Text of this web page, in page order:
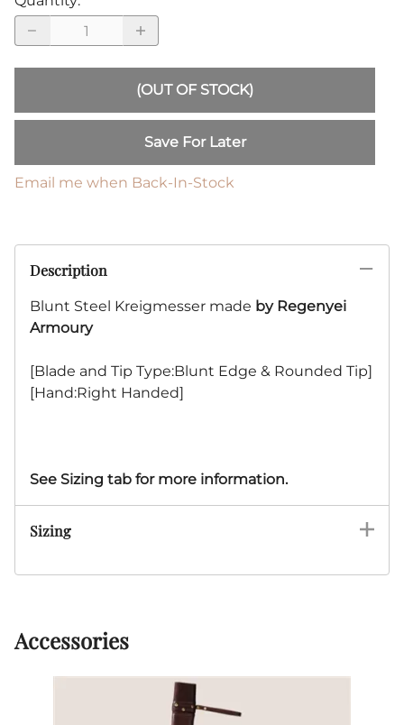
(OUT OF STOCK)
Save For Later
Email me when Back-In-Stock
Description
Blunt Steel Kreigmesser made by Regenyei
Armoury
[Blade and Tip Type:Blunt Edge & Rounded Tip]
[Hand:Right Handed]
See Sizing tab for more information.
Sizing
Accessories